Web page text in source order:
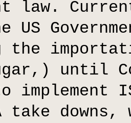
law.
US
the
until
implement
take